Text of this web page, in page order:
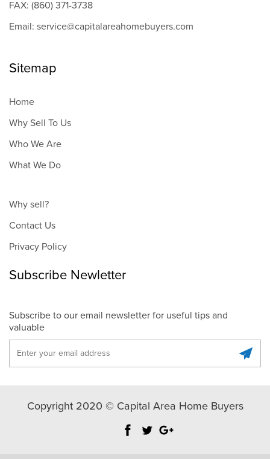
FAX: (860) 371-3738
Email: service@capitalareahomebuyers.com
Sitemap
Home
Why Sell To Us
Who We Are
What We Do
Why sell?
Contact Us
Privacy Policy
Subscribe Newletter
Subscribe to our email newsletter for useful tips and
valuable
Copyright 2020 © Capital Area Home Buyers